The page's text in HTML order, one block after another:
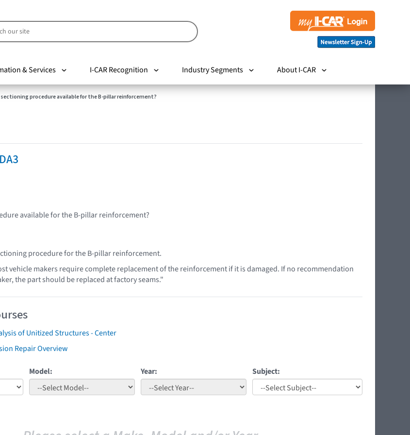
& Services I-CAR Recognition Industry Segments About I-CAR
procedure available for the B-pillar reinforcement?
available for the B-pillar reinforcement?
procedure for the B-pillar reinforcement.
vehicle makers require complete replacement of the reinforcement if it is damaged. If no recommendation
the part should be replaced at factory seams."
of Unitized Structures - Center
Repair Overview
Model: Year: Subject: